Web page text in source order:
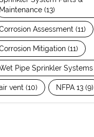
Maintenance (13)
Assessment (11)
Mitigation (11)
Pipe Sprinkler Systems
vent (10) NFPA 13 (9)